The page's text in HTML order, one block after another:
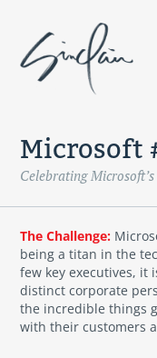
Microsoft
Celebrating
The Challenge:
being a titan in the
few key executives, it
distinct corporate
the incredible things
with their customers